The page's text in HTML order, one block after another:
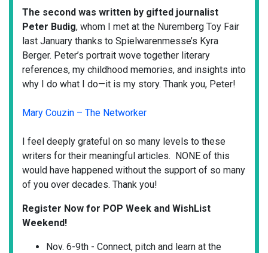
The second was written by gifted journalist
Peter Budig, whom I met at the Nuremberg Toy Fair
last January thanks to Spielwarenmesse’s Kyra
Berger. Peter’s portrait wove together literary
references, my childhood memories, and insights into
why I do what I do—it is my story. Thank you, Peter!
Mary Couzin – The Networker
I feel deeply grateful on so many levels to these
writers for their meaningful articles. NONE of this
would have happened without the support of so many
of you over decades. Thank you!
Register Now for POP Week and WishList
Weekend!
Nov. 6-9th - Connect, pitch and learn at the